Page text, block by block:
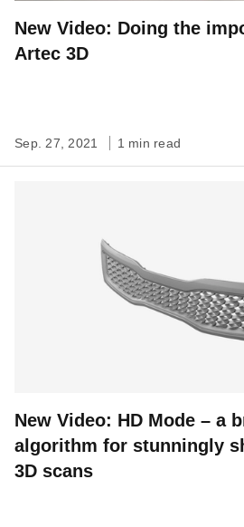
New Video: Doing the
Artec 3D
Sep. 27, 2021 1 min read
New Video: HD Mode – a
algorithm for stunningly
3D scans